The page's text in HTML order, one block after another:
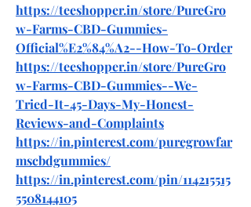
https://teeshopper.in/store/PureGro
w-Farms-CBD-Gummies-
Official%E2%84%A2--How-To-Order
https://teeshopper.in/store/PureGro
w-Farms-CBD-Gummies--We-
Tried-It-45-Days-My-Honest-
Reviews-and-Complaints
https://in.pinterest.com/puregrowfar
mscbdgummies/
https://in.pinterest.com/pin/114215515
5508144105